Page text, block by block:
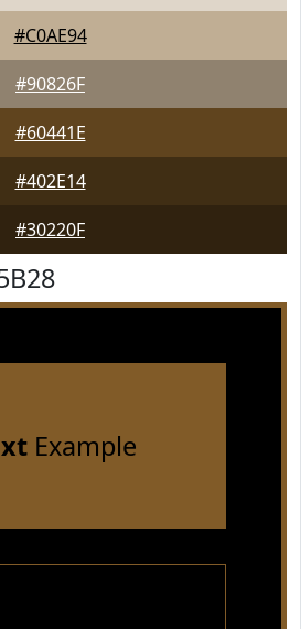
#C0AE94
#90826F
#60441E
#402E14
#30220F
Example